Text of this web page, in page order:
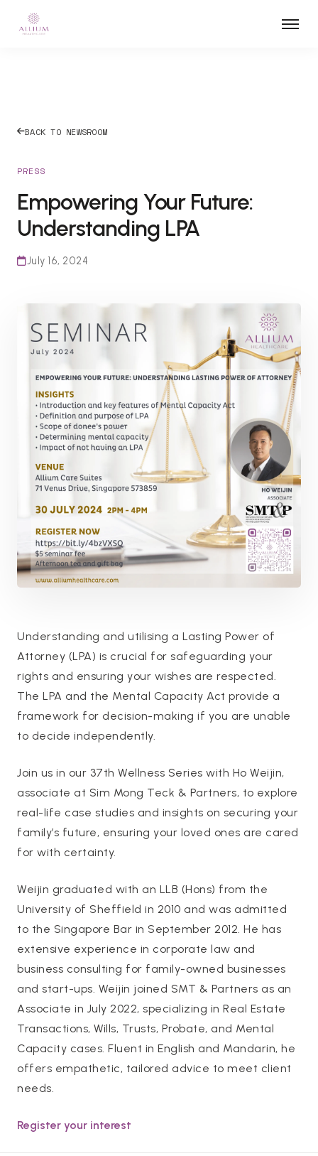
BACK TO NEWSROOM
PRESS
Empowering Your Future:
Understanding LPA
July 16, 2024
Understanding and utilising a Lasting Power of
Attorney (LPA) is crucial for safeguarding your
rights and ensuring your wishes are respected.
The LPA and the Mental Capacity Act provide a
framework for decision-making if you are unable
to decide independently.
Join us in our 37th Wellness Series with Ho Weijin,
associate at Sim Mong Teck & Partners, to explore
real-life case studies and insights on securing your
family’s future, ensuring your loved ones are cared
for with certainty.
Weijin graduated with an LLB (Hons) from the
University of Sheffield in 2010 and was admitted
to the Singapore Bar in September 2012. He has
extensive experience in corporate law and
business consulting for family-owned businesses
and start-ups. Weijin joined SMT & Partners as an
Associate in July 2022, specializing in Real Estate
Transactions, Wills, Trusts, Probate, and Mental
Capacity cases. Fluent in English and Mandarin, he
offers empathetic, tailored advice to meet client
needs.
Register your interest